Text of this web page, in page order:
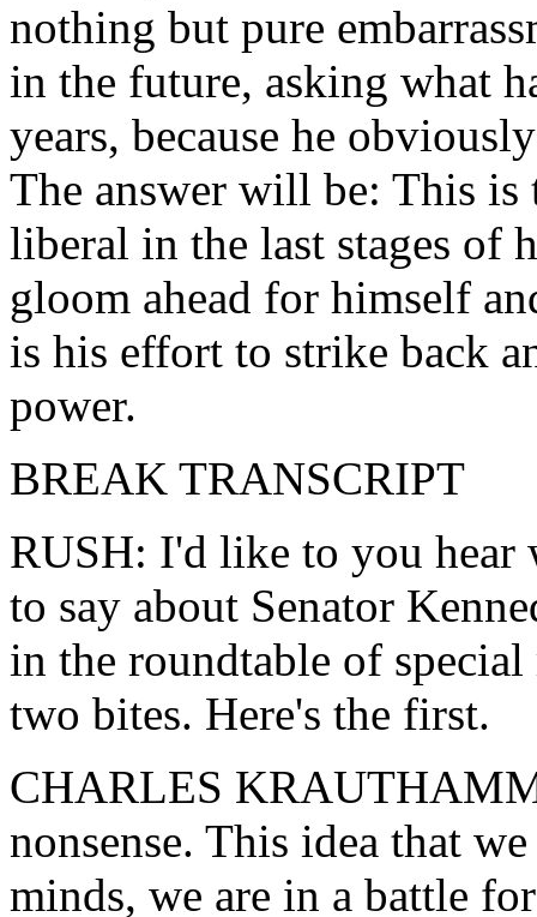
nothing but pure
in the future, asking what
years, because he
The answer will be: This is
liberal in the last stages of
gloom ahead for himself
is his effort to strike back
power.
BREAK TRANSCRIPT
RUSH: I'd like to you hear
to say about Senator
in the roundtable of
two bites. Here's the first.
CHARLES
nonsense. This idea that
minds, we are in a battle